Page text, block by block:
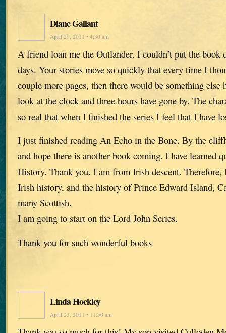
Diane Gallant
April 29, 2011 • 4:30 am
A friend loan me the Outlander. I couldn’t put the book
days. Your stories move so quickly that every time I
couple more pages, then there would be something else
look at the clock and three hours have gone by. The
so real that when I finished the series I feel that I have
I just finished reading An Echo in the Bone. By the
and hope there is another book coming. I have learned
History. Thank you. I am from Irish descent. Therefore,
Irish history, and the history of Prince Edward Island,
many Scottish.
I am going to start on the Lord John Series.
Thank you for such wonderful books
Linda Hockley
April 23, 2011 • 11:50 am